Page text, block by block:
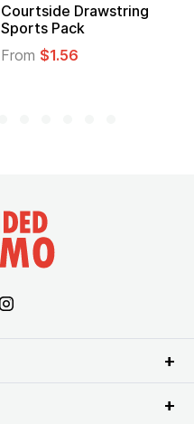
Courtside Drawstring
Sports Pack
From $1.56